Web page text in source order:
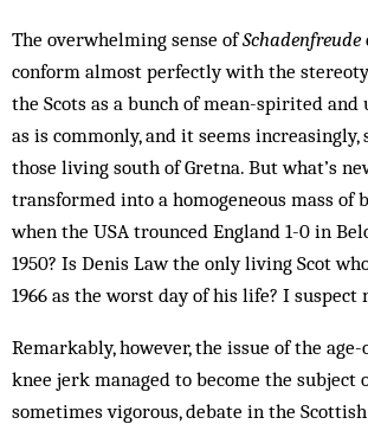
The overwhelming sense ofSchadenfreude
conform almost perfectly with the
the Scots as a bunch of mean-spirited and
as is commonly, and it seems
those living south of Gretna. But what’s
transformed into a homogeneous mass of
when the USA trounced England 1-0 in
1950? Is Denis Law the only living Scot
1966 as the worst day of his life? I suspect
Remarkably, however, the issue of the
knee jerk managed to become the subject
sometimes vigorous, debate in the